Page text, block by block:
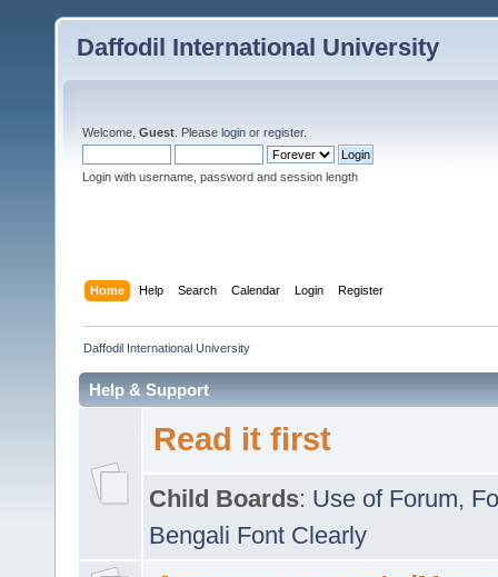
Daffodil International University
Welcome, Guest . Please login or register.
Login with username, password and session length
Home Help Search Calendar Login Register
Daffodil International University
Help & Support
Read it first
Child Boards: Use of Forum,
Bengali Font Clearly